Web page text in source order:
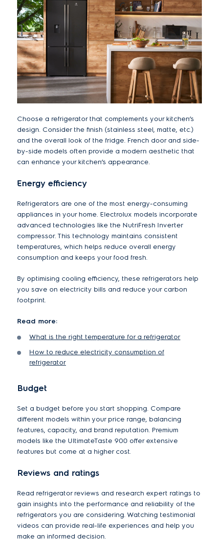
Choose a refrigerator that complements your kitchen’s
design. Consider the finish (stainless steel, matte, etc.)
and the overall look of the fridge. French door and side-
by-side models often provide a modern aesthetic that
can enhance your kitchen’s appearance.
Energy efficiency
Refrigerators are one of the most energy-consuming
appliances in your home. Electrolux models incorporate
advanced technologies like the NutriFresh Inverter
compressor. This technology maintains consistent
temperatures, which helps reduce overall energy
consumption and keeps your food fresh.
By optimising cooling efficiency, these refrigerators help
you save on electricity bills and reduce your carbon
footprint.
Read more:
What is the right temperature for a refrigerator
How to reduce electricity consumption of
refrigerator
Budget
Set a budget before you start shopping. Compare
different models within your price range, balancing
features, capacity, and brand reputation. Premium
models like the UltimateTaste 900 offer extensive
features but come at a higher cost.
Reviews and ratings
Read refrigerator reviews and research expert ratings to
gain insights into the performance and reliability of the
refrigerators you are considering. Watching testimonial
videos can provide real-life experiences and help you
make an informed decision.